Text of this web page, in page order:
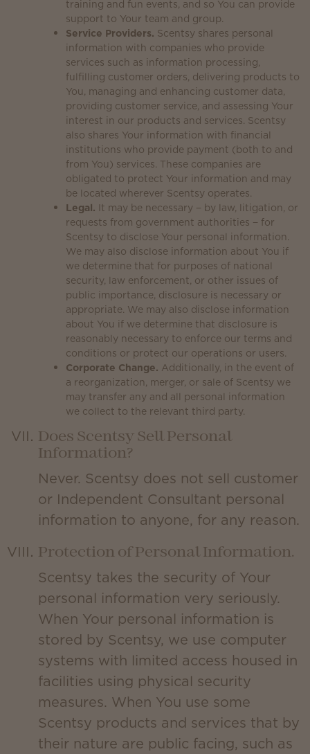
training and fun events, and so You can provide
support to Your team and group.
Service Providers. Scentsy shares personal
information with companies who provide
services such as information processing,
fulfilling customer orders, delivering products to
You, managing and enhancing customer data,
providing customer service, and assessing Your
interest in our products and services. Scentsy
also shares Your information with financial
institutions who provide payment (both to and
from You) services. These companies are
obligated to protect Your information and may
be located wherever Scentsy operates.
Legal. It may be necessary − by law, litigation, or
requests from government authorities − for
Scentsy to disclose Your personal information.
We may also disclose information about You if
we determine that for purposes of national
security, law enforcement, or other issues of
public importance, disclosure is necessary or
appropriate. We may also disclose information
about You if we determine that disclosure is
reasonably necessary to enforce our terms and
conditions or protect our operations or users.
Corporate Change. Additionally, in the event of
a reorganization, merger, or sale of Scentsy we
may transfer any and all personal information
we collect to the relevant third party.
Does Scentsy Sell Personal
Information?
Never. Scentsy does not sell customer
or Independent Consultant personal
information to anyone, for any reason.
Protection of Personal Information.
Scentsy takes the security of Your
personal information very seriously.
When Your personal information is
stored by Scentsy, we use computer
systems with limited access housed in
facilities using physical security
measures. When You use some
Scentsy products and services that by
their nature are public facing, such as